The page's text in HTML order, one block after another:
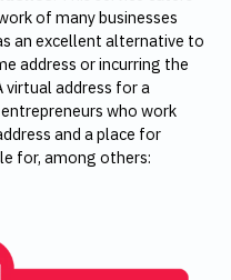
of many businesses
an excellent alternative to
address or incurring the
address for a
who work
and a place for
for, among others: